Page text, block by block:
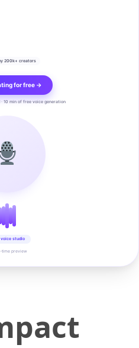
200k+ creators
for free →
10 min of free voice generation
studio
preview